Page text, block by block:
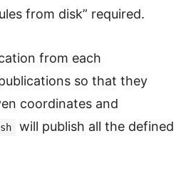
from disk” required.
from each
so that they
coordinates and
will publish all the defined